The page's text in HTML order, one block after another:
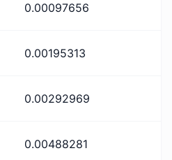
0.00097656
0.00195313
0.00292969
0.00488281